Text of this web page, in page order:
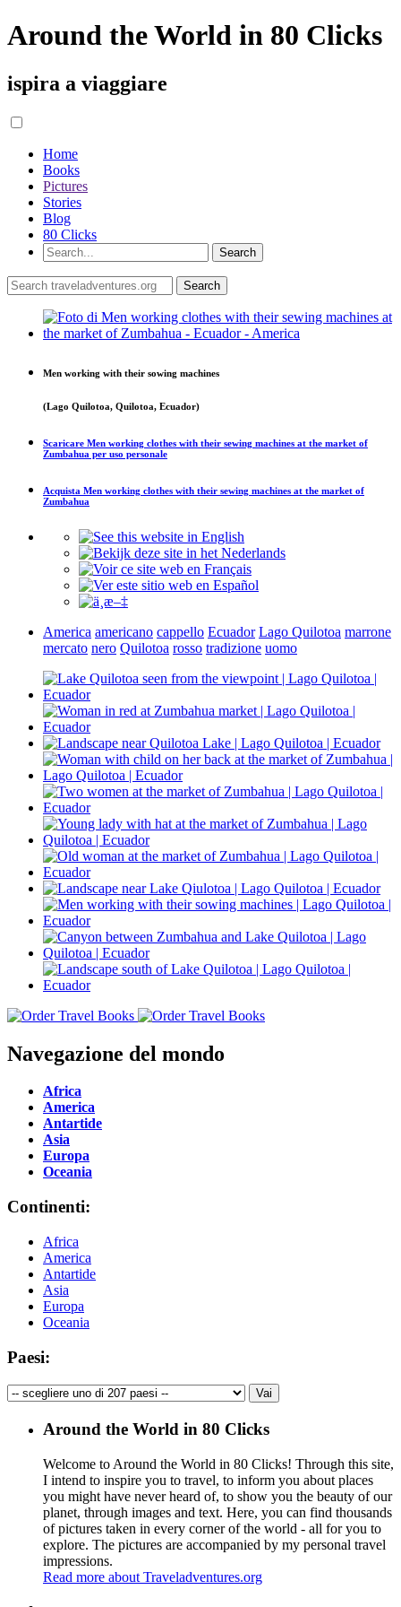
Around the World in 80 Clicks
ispira a viaggiare
Home
Books
Pictures
Stories
Blog
80 Clicks
Men working with their sowing machines
(Lago Quilotoa, Quilotoa, Ecuador)
Scaricare Men working clothes with their sewing machines at the market of
Zumbahua per uso personale
Acquista Men working clothes with their sewing machines at the market of
Zumbahua
America americano cappello Ecuador Lago Quilotoa marrone
mercato nero Quilotoa rosso tradizione uomo
Navegazione del mondo
Africa
America
Antartide
Asia
Europa
Oceania
Continenti:
Africa
America
Antartide
Asia
Europa
Oceania
Paesi:
Around the World in 80 Clicks
Welcome to Around the World in 80 Clicks! Through this site,
I intend to inspire you to travel, to inform you about places
you might have never heard of, to show you the beauty of our
planet, through images and text. Here, you can find thousands
of pictures taken in every corner of the world - all for you to
explore. The pictures are accompanied by my personal travel
impressions.
Read more about Traveladventures.org